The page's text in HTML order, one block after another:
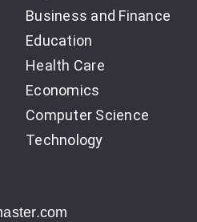
Business and Finance
Education
Health Care
Economics
Computer Science
Technology